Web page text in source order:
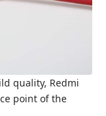
quality, Redmi
point of the